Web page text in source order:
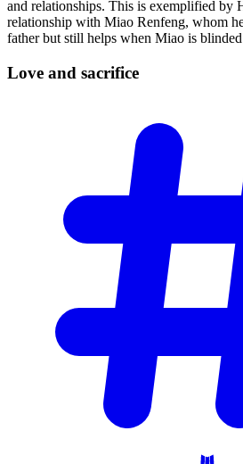
and relationships. This is exemplified by
relationship with Miao Renfeng, whom
father but still helps when Miao is
Love and sacrifice